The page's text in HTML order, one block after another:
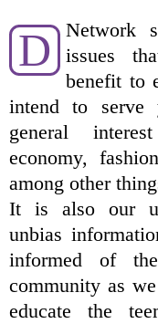
D
Network
issues
benefit to
intend to serve
general
economy,
among other
It is also our
unbias
informed of
community as
educate the